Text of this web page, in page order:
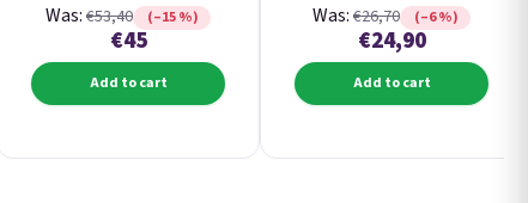
Was: €53,40 (–15 %)
€45
Add to cart
Was: €26,70 (–6 %)
€24,90
Add to cart